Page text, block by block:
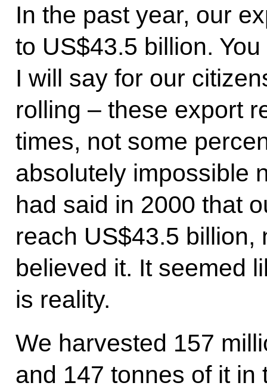
In the past year, our
to US$43.5 billion.
I will say for our
rolling – these export
times, not some
absolutely impossible
had said in 2000 that
reach US$43.5 billion,
believed it. It seemed
is reality.
We harvested 157
and 147 tonnes of it in